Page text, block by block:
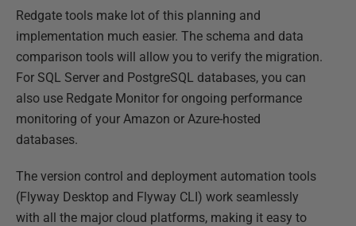
Redgate tools make lot of this planning and
implementation much easier. The schema and data
comparison tools will allow you to verify the migration.
For SQL Server and PostgreSQL databases, you can
also use Redgate Monitor for ongoing performance
monitoring of your Amazon or Azure-hosted
databases.
The version control and deployment automation tools
(Flyway Desktop and Flyway CLI) work seamlessly
with all the major cloud platforms, making it easy to